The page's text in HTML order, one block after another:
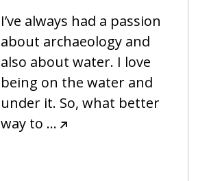
I’ve always had a passion
about archaeology and
also about water. I love
being on the water and
under it. So, what better
way to …